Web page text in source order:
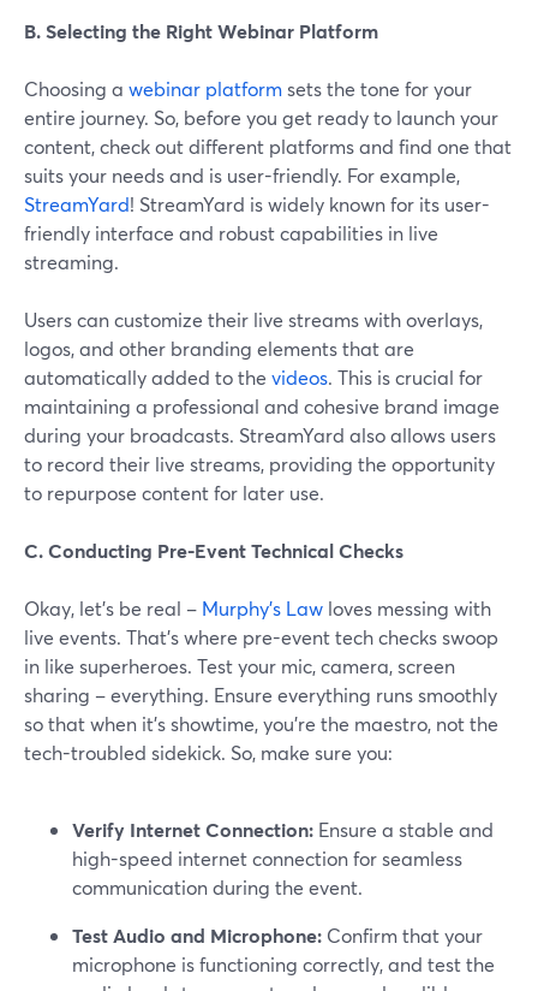
B. Selecting the Right Webinar Platform
Choosing a webinar platformsets the tone for your
entire journey. So, before you get ready to launch your
content, check out different platforms and find one that
suits your needs and is user-friendly. For example,
StreamYard! StreamYard is widely known for its user-
friendly interface and robust capabilities in live
streaming.
Users can customize their live streams with overlays,
logos, and other branding elements that are
automatically added to the videos. This is crucial for
maintaining a professional and cohesive brand image
during your broadcasts. StreamYard also allows users
to record their live streams, providing the opportunity
to repurpose content for later use.
C. Conducting Pre-Event Technical Checks
Okay, let's be real – Murphy's Law loves messing with
live events. That's where pre-event tech checks swoop
in like superheroes. Test your mic, camera, screen
sharing – everything. Ensure everything runs smoothly
so that when it's showtime, you're the maestro, not the
tech-troubled sidekick. So, make sure you:
Verify Internet Connection: Ensure a stable and
high-speed internet connection for seamless
communication during the event.
Test Audio and Microphone: Confirm that your
microphone is functioning correctly, and test the